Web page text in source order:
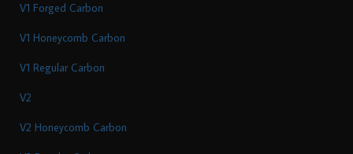
V1 Forged Carbon
V1 Honeycomb Carbon
V1 Regular Carbon
V2
V2 Honeycomb Carbon